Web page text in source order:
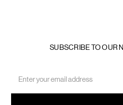
SUBSCRIBE TO OUR
Address